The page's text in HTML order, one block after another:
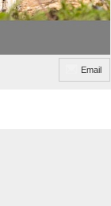
Email